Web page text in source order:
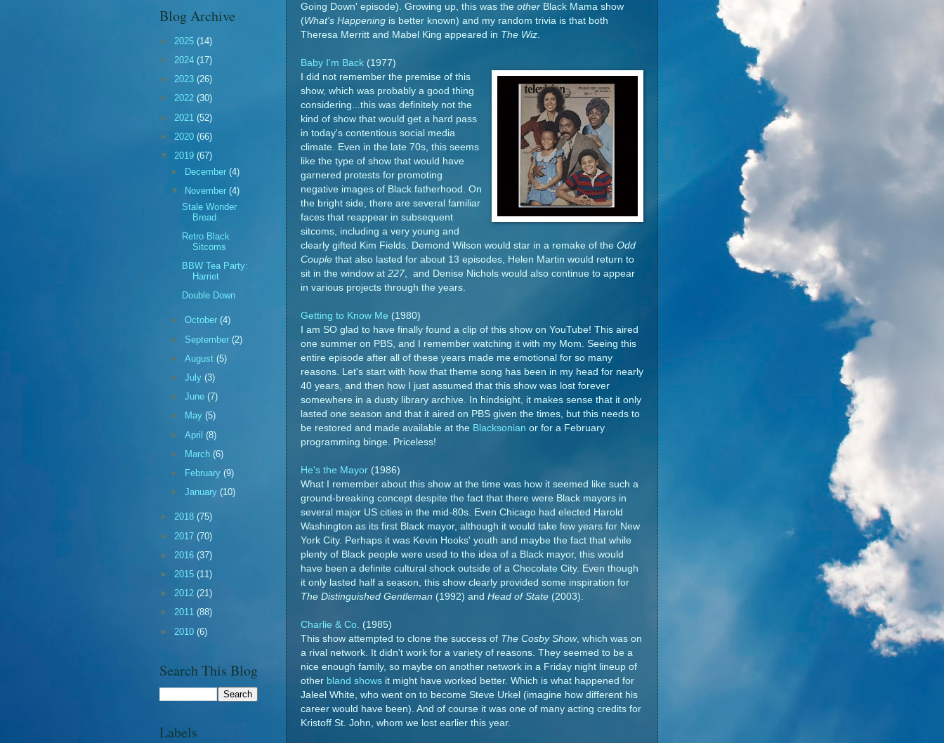
Going Down' episode). Growing up, this was the other Black Mama show
(What's Happening is better known) and my random trivia is that both
Theresa Merritt and Mabel King appeared in The Wiz
Baby I'm Back (1977)
I did not remember the premise of this
show, which was probably a good thing
considering...this was definitely not the
kind of show that would get a hard pass
in today's contentious social media
climate. Even in the late 70s, this seems
like the type of show that would have
garnered protests for promoting
negative images of Black fatherhood. On
the bright side, there are several familiar
faces that reappear in subsequent
sitcoms, including a very young and
clearly gifted Kim Fields. Demond Wilson would star in a remake of the Odd
Couple that also lasted for about 13 episodes, Helen Martin would return to
sit in the window at 227 , and Denise Nichols would also continue to appear
in various projects through the years.
Getting to Know Me (1980)
I am SO glad to have finally found a clip of this show on YouTube! This aired
one summer on PBS, and I remember watching it with my Mom. Seeing this
entire episode after all of these years made me emotional for so many
reasons. Let's start with how that theme song has been in my head for nearly
40 years, and then how I just assumed that this show was lost forever
somewhere in a dusty library archive. In hindsight, it makes sense that it only
lasted one season and that it aired on PBS given the times, but this needs to
be restored and made available at the Blacksonian or for a February
programming binge. Priceless!
He's the Mayor (1986)
What I remember about this show at the time was how it seemed like such a
ground-breaking concept despite the fact that there were Black mayors in
several major US cities in the mid-80s. Even Chicago had elected Harold
Washington as its first Black mayor, although it would take few years for New
York City. Perhaps it was Kevin Hooks' youth and maybe the fact that while
plenty of Black people were used to the idea of a Black mayor, this would
have been a definite cultural shock outside of a Chocolate City. Even though
it only lasted half a season, this show clearly provided some inspiration for
The Distinguished Gentleman (1992) and Head of State (2003).
Charlie & Co. (1985)
This show attempted to clone the success of The Cosby Show, which was on
a rival network. It didn't work for a variety of reasons. They seemed to be a
nice enough family, so maybe on another network in a Friday night lineup of
other bland shows it might have worked better. Which is what happened for
Jaleel White, who went on to become Steve Urkel (imagine how different his
career would have been). And of course it was one of many acting credits for
Kristoff St. John, whom we lost earlier this year.
Blog Archive
► 2025 (14)
► 2024 (17)
► 2023 (26)
► 2022 (30)
► 2021 (52)
► 2020 (66)
▼ 2019 (67)
►
December(4)
▼
November(4)
Stale Wonder
Bread
Retro Black
Sitcoms
BBW Tea Party:
Harriet
Double Down
►October(4)
► September(2)
►August(5)
►July(3)
►June(7)
►
May(5)
►April(8)
►
March(6)
►
February(9)
►January(10)
► 2018 (75)
► 2017 (70)
► 2016 (37)
► 2015 (11)
► 2012 (21)
► 2011 (88)
► 2010 (6)
Search This Blog
Labels